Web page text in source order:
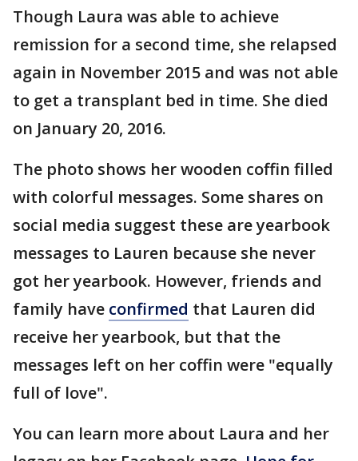
Though Laura was able to achieve
remission for a second time, she relapsed
again in November 2015 and was not able
to get a transplant bed in time. She died
on January 20, 2016.
The photo shows her wooden coffin filled
with colorful messages. Some shares on
social media suggest these are yearbook
messages to Lauren because she never
got her yearbook. However, friends and
family have confirmed that Lauren did
receive her yearbook, but that the
messages left on her coffin were "equally
full of love".
You can learn more about Laura and her